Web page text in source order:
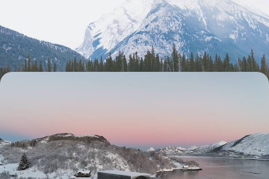
Bundle up for a ten-day winter escape through the Canadian Rockies,
packed with adventure and alpine charm
10 days, from £3100 to £4050
from Lapland to the Lofoten Islands
9 days, from £3200 to £4150